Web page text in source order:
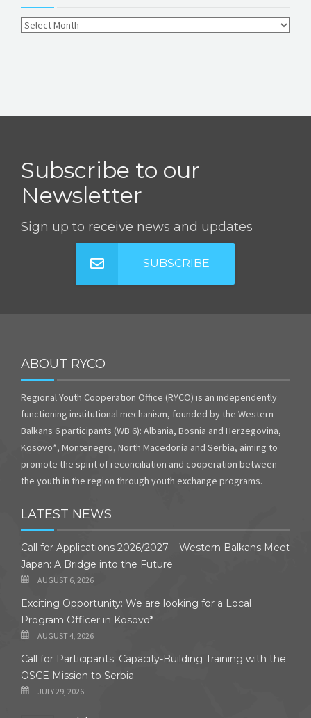
Subscribe to our
Newsletter
Sign up to receive news and updates
SUBSCRIBE
ABOUT RYCO
Regional Youth Cooperation Office (RYCO) is an independently
functioning institutional mechanism, founded by the Western
Balkans 6 participants (WB 6): Albania, Bosnia and Herzegovina,
Kosovo*, Montenegro, North Macedonia and Serbia, aiming to
promote the spirit of reconciliation and cooperation between
the youth in the region through youth exchange programs.
LATEST NEWS
Call for Applications 2026/2027 – Western Balkans Meet
Japan: A Bridge into the Future
AUGUST 6, 2026
Exciting Opportunity: We are looking for a Local
Program Officer in Kosovo*
AUGUST 4, 2026
Call for Participants: Capacity-Building Training with the
OSCE Mission to Serbia
JULY 29, 2026